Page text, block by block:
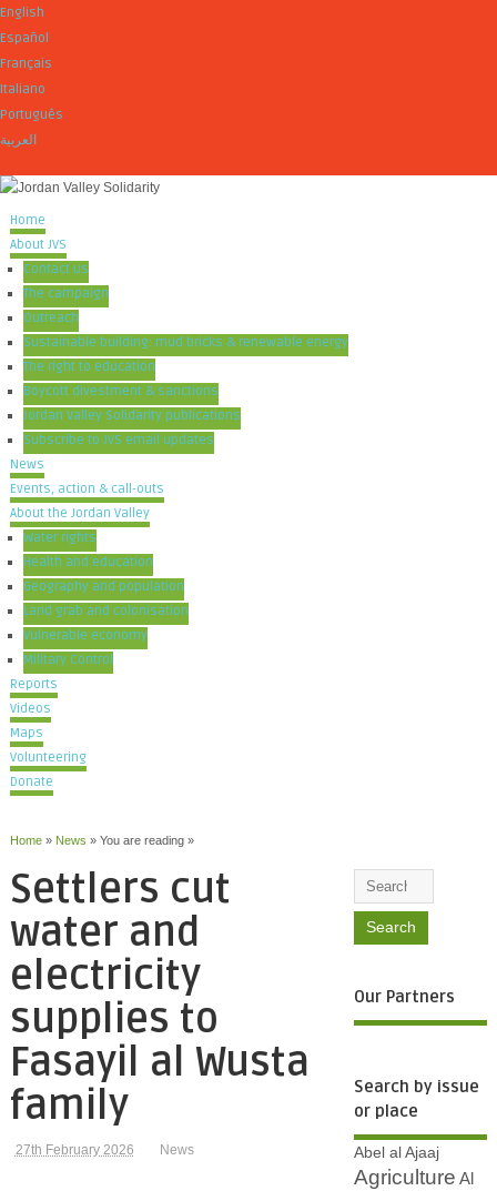
English
Español
Français
Italiano
Português
العربية
Home
About JVS
Contact us
The campaign
Outreach
Sustainable building: mud bricks & renewable energy
The right to education
Boycott divestment & sanctions
Jordan Valley Solidarity publications
Subscribe to JVS email updates
News
Events, action & call-outs
About the Jordan Valley
Water rights
Health and education
Geography and population
Land grab and colonisation
Vulnerable economy
Military Control
Reports
Videos
Maps
Volunteering
Donate
Home» News » You are reading »
Settlers cut
water and
electricity
supplies to
Fasayil al Wusta
family
27th February 2026 News
Our Partners
Search by issue
or place
Abel al Ajaaj
Agriculture Al